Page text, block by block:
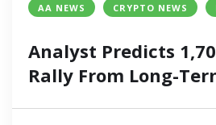
AA NEWS CRYPTO NEWS
Analyst Predicts
Rally From Long-